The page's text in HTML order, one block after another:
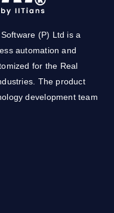
(P) Ltd is a
automation and
for the Real
The product
development team